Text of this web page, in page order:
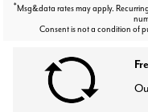
*Msg&data rates may apply.
Consent is not a condition of